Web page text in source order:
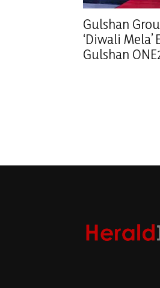
Gulshan
‘Diwali Mela’
Gulshan